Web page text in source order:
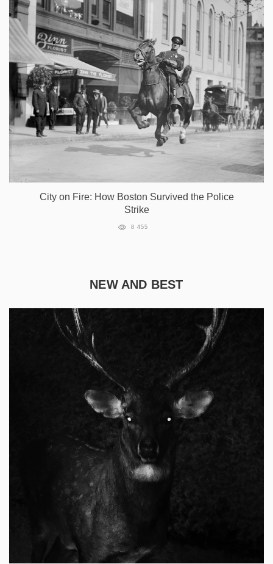
City on Fire: How Boston Survived the Police
Strike
8 455
NEW AND BEST